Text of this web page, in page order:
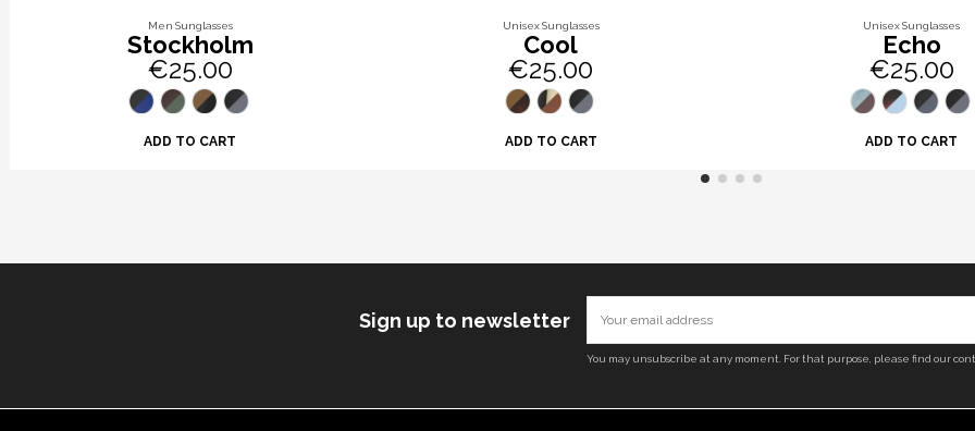
Men Sunglasses
Stockholm
€25.00
ADD TO CART
Unisex Sunglasses
Cool
€25.00
ADD TO CART
Unisex Sunglasses
Echo
€25.00
ADD TO CART
Sign up to newsletter
You may unsubscribe at any moment. For that purpose, please find our